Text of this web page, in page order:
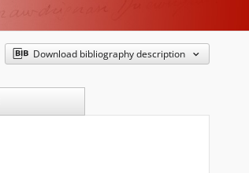
Download bibliography description